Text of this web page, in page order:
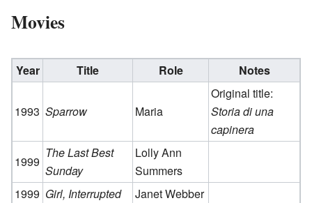
Movies
Year Title Role Notes
1993 Sparrow Maria
Original title:
Storia di una
capinera
1999
The Last Best
Sunday
Lolly Ann
Summers
1999 Girl, Interrupted
Janet Webber